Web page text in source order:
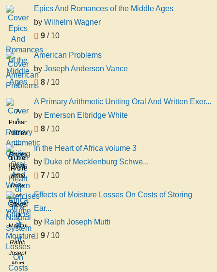
Elizabeth
Lynn
Linton
Epics And Romances of the Middle Ages
by Wilhelm Wagner
9 / 10
American Problems
by Joseph Anderson Vance
8 / 10
A
Primary
Arithmetic
Uniting
Oral
And
Written
Exercises
in a
Natural
System
of
Emerson
Elbridge
White
A Primary Arithmetic Uniting Oral And Written Exer...
by Emerson Elbridge White
8 / 10
In the
Heart
of
Africa
volume
3
Duke
of
Mecklenburg
Schwerin
Adolf
Friedrich
In the Heart of Africa volume 3
by Duke of Mecklenburg Schwe...
7 / 10
Effects
of
Moisture
Losses
On
Costs
of
Ralph
Joseph
Mutti
Effects of Moisture Losses On Costs of Storing
Ear...
by Ralph Joseph Mutti
9 / 10